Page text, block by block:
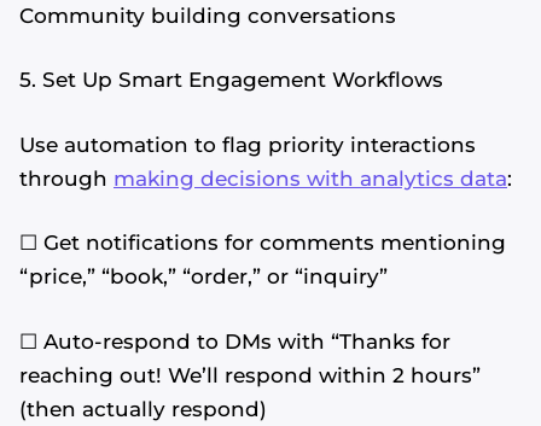
Community building conversations
5. Set Up Smart Engagement Workflows
Use automation to flag priority interactions
through making decisions with analytics data:
☐ Get notifications for comments mentioning
“price,” “book,” “order,” or “inquiry”
☐ Auto-respond to DMs with “Thanks for
reaching out! We’ll respond within 2 hours”
(then actually respond)